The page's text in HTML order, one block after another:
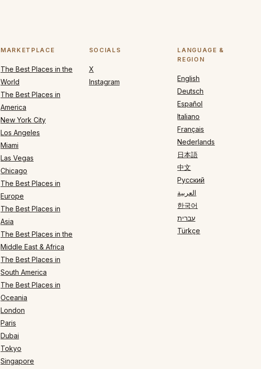
MARKETPLACE
The Best Places in the
World
The Best Places in
America
New York City
Los Angeles
Miami
Las Vegas
Chicago
The Best Places in
Europe
The Best Places in
Asia
The Best Places in the
Middle East & Africa
The Best Places in
South America
The Best Places in
Oceania
London
Paris
Dubai
Tokyo
Singapore
SOCIALS
X
Instagram
LANGUAGE &
REGION
English
Deutsch
Español
Italiano
Français
Nederlands
日本語
中文
Русский
العربية
한국어
עברית
Türkçe